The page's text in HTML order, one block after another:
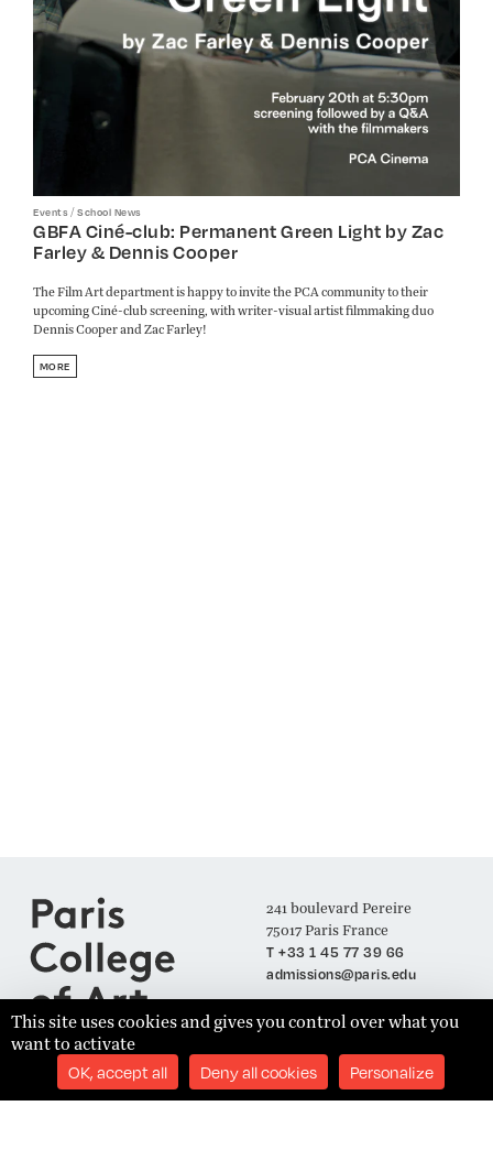
Events/School News
GBFA Ciné-club: Permanent Green Light by Zac
Farley & Dennis Cooper
The Film Art department is happy to invite the PCA community to their
upcoming Ciné-club screening, with writer-visual artist filmmaking duo
Dennis Cooper and Zac Farley!
MORE
241 boulevard Pereire
75017 Paris France
T +33 1 45 77 39 66
admissions@paris.edu
Join our Mailing List
This site uses cookies and gives you control over what you
want to activate
OK, accept all Deny all cookies Personalize